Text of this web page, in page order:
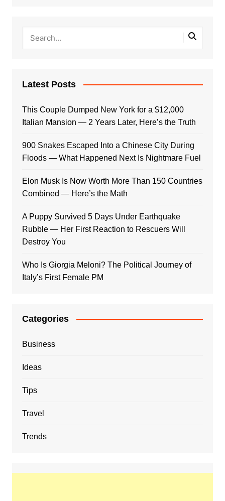
Latest Posts
This Couple Dumped New York for a $12,000
Italian Mansion — 2 Years Later, Here’s the Truth
900 Snakes Escaped Into a Chinese City During
Floods — What Happened Next Is Nightmare Fuel
Elon Musk Is Now Worth More Than 150 Countries
Combined — Here’s the Math
A Puppy Survived 5 Days Under Earthquake
Rubble — Her First Reaction to Rescuers Will
Destroy You
Who Is Giorgia Meloni? The Political Journey of
Italy’s First Female PM
Categories
Business
Ideas
Tips
Travel
Trends